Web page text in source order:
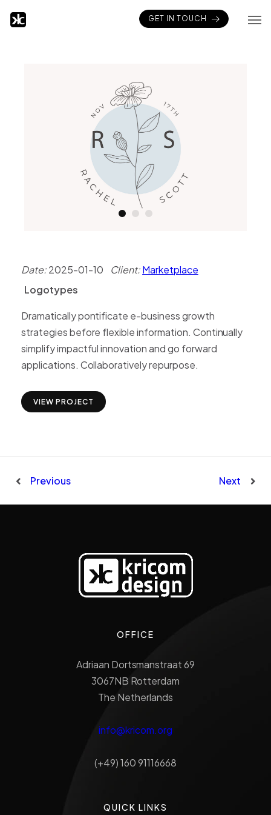
GET IN TOUCH
Date:2025-01-10 Client:Marketplace
Logotypes
Logotypes
Dramatically pontificate e-business growth
strategies before flexible information. Continually
simplify impactful innovation and go forward
applications. Collaboratively repurpose.
VIEW PROJECT
Previous Next
OFFICE
Adriaan Dortsmanstraat 69
3067NB Rotterdam
The Netherlands
info@kricom.org
(+49) 160 91116668
QUICK LINKS